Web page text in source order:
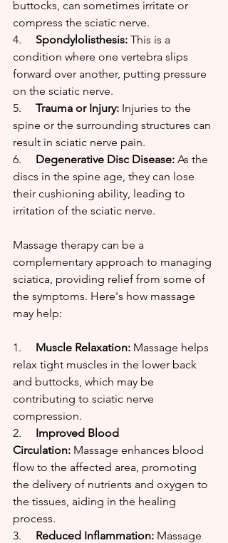
buttocks, can sometimes irritate or
compress the sciatic nerve.
4. Spondylolisthesis: This is a
condition where one vertebra slips
forward over another, putting pressure
on the sciatic nerve.
5. Trauma or Injury: Injuries to the
spine or the surrounding structures can
result in sciatic nerve pain.
6. Degenerative Disc Disease: As the
discs in the spine age, they can lose
their cushioning ability, leading to
irritation of the sciatic nerve.
Massage therapy can be a
complementary approach to managing
sciatica, providing relief from some of
the symptoms. Here's how massage
may help:
1. Muscle Relaxation: Massage helps
relax tight muscles in the lower back
and buttocks, which may be
contributing to sciatic nerve
compression.
2. Improved Blood
Circulation: Massage enhances blood
flow to the affected area, promoting
the delivery of nutrients and oxygen to
the tissues, aiding in the healing
process.
3. Reduced Inflammation: Massage